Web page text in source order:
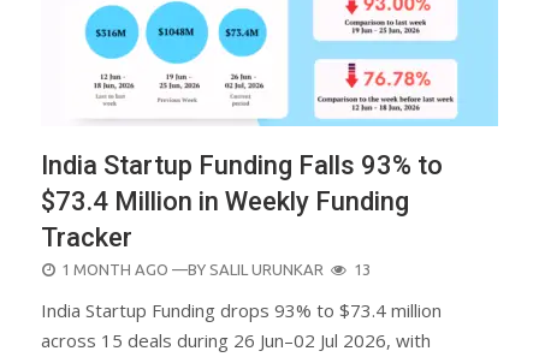
India Startup Funding Falls 93% to
$73.4 Million in Weekly Funding
Tracker
POSTED
1 MONTH AGO —BY SALIL URUNKAR 13
India Startup Funding drops 93% to $73.4 million
across 15 deals during 26 Jun–02 Jul 2026, with